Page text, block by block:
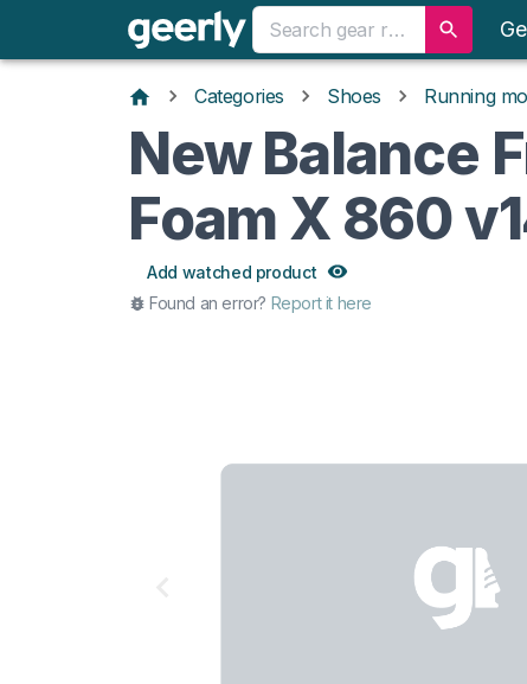
Categories Shoes Running
New Balance
Foam X 860
Add watched product
Found an error? Report it here